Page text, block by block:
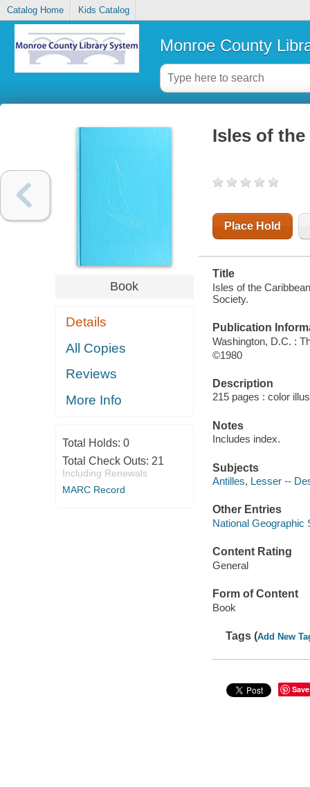
Catalog Home Kids Catalog
Monroe County
Book
Details
All Copies
Reviews
More Info
Total Holds: 0
Total Check Outs: 21
Including Renewals
MARC Record
Isles of
Place Hold
Title
Isles of the
Society.
Publication
Washington, D.C. :
©1980
Description
215 pages : color
Notes
Includes index.
Subjects
Antilles, Lesser --
Other Entries
National Geographic
Content Rating
General
Form of Content
Book
Tags (Add New
Save